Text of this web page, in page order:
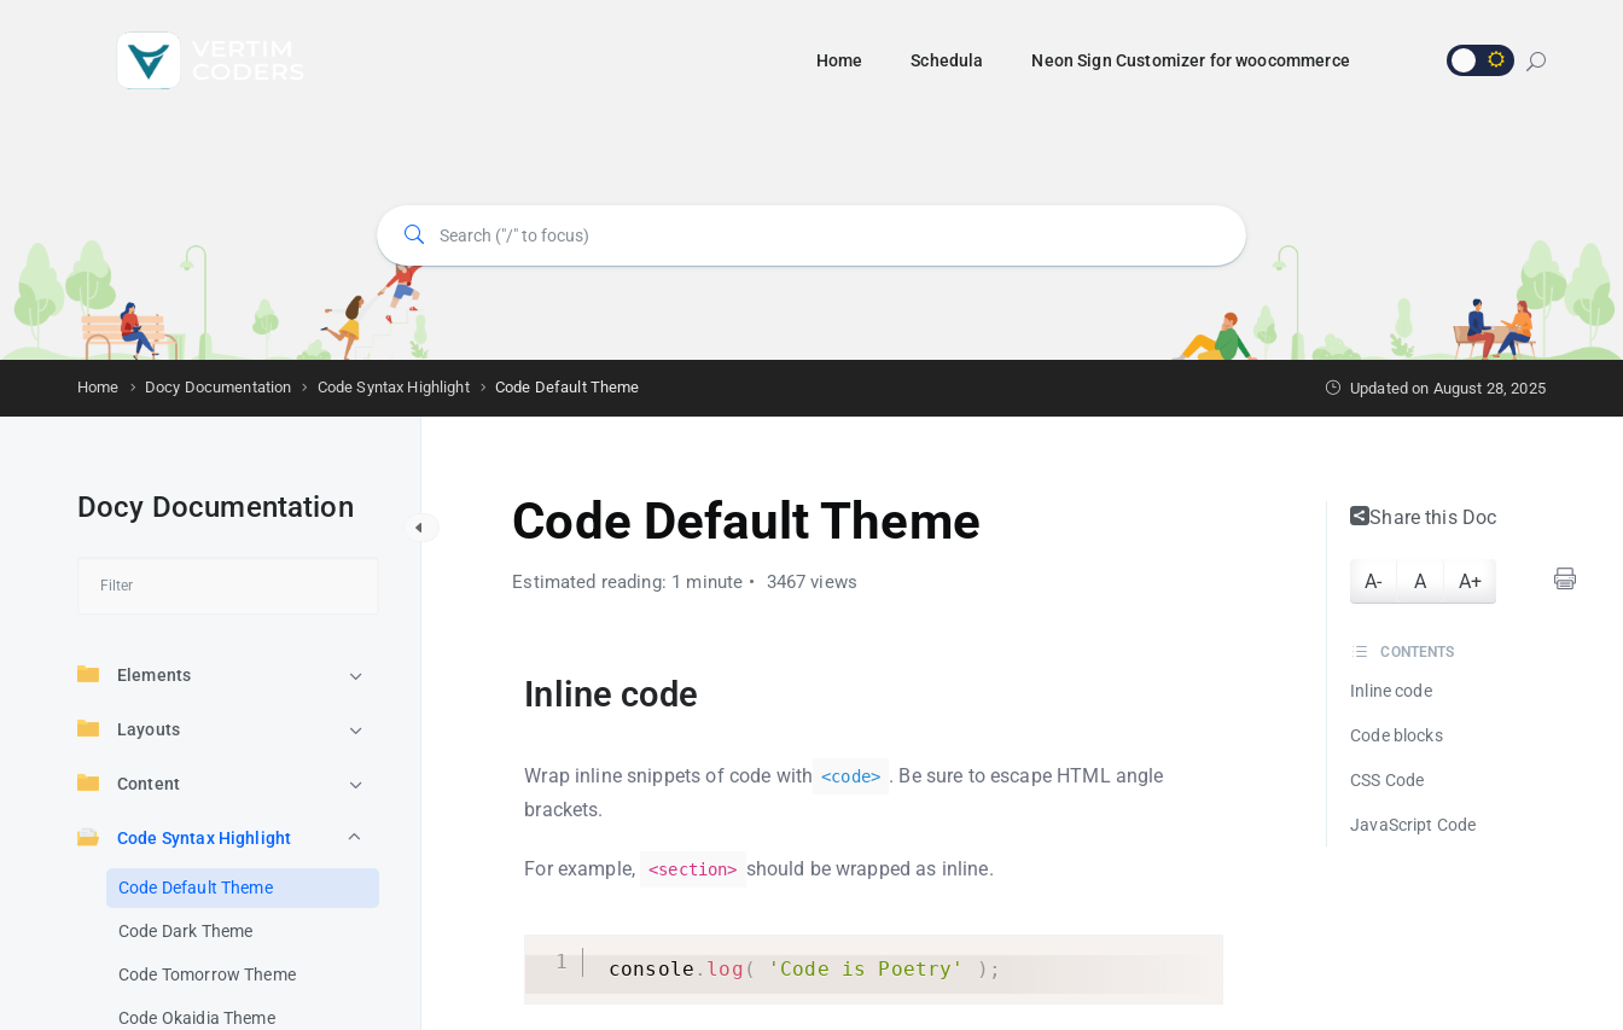
Home Schedula Neon Sign Customizer for woocommerce
Home Docy Documentation Code Syntax Highlight Code Default Theme Updated on August 28, 2025
Docy Documentation
Elements
Layouts
Content
Code Syntax Highlight
Code Default Theme
Code Dark Theme
Code Tomorrow Theme
Code Okaidia Theme
Code Default Theme
Estimated reading: 1 minute 3467 views
Inline code
Wrap inline snippets of code with <code> . Be sure to escape HTML angle
brackets.
For example, <section> should be wrapped as inline.
console . log ( 'Code is Poetry' ) ;
Share this Doc
A- A A+
CONTENTS
Inline code
Code blocks
CSS Code
JavaScript Code